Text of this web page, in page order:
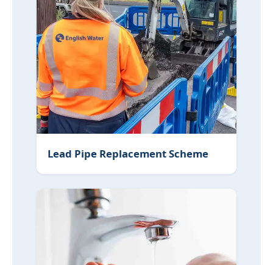
Lead Pipe Replacement Scheme